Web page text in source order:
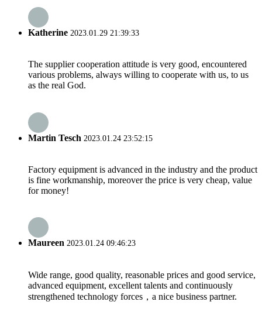
Katherine 2023.01.29 21:39:33
The supplier cooperation attitude is very good, encountered
various problems, always willing to cooperate with us, to us
as the real God.
Martin Tesch 2023.01.24 23:52:15
Factory equipment is advanced in the industry and the product
is fine workmanship, moreover the price is very cheap, value
for money!
Maureen 2023.01.24 09:46:23
Wide range, good quality, reasonable prices and good service,
advanced equipment, excellent talents and continuously
strengthened technology forces，a nice business partner.